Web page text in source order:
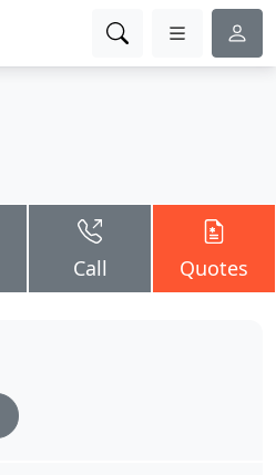
Call Quotes